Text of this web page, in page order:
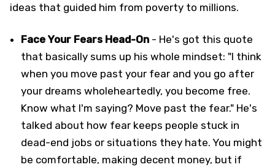
ideas that guided him from poverty to millions.
Face Your Fears Head-On - He's got this quote
that basically sums up his whole mindset: "I think
when you move past your fear and you go after
your dreams wholeheartedly, you become free.
Know what I'm saying? Move past the fear." He's
talked about how fear keeps people stuck in
dead-end jobs or situations they hate. You might
be comfortable, making decent money, but if